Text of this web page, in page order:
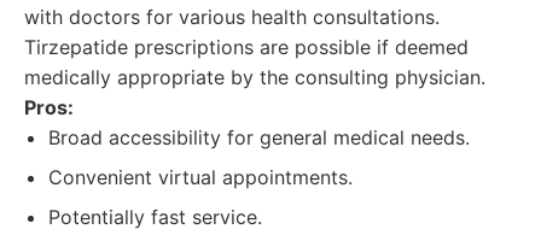
with doctors for various health consultations.
Tirzepatide prescriptions are possible if deemed
medically appropriate by the consulting physician.
Pros:
Broad accessibility for general medical needs.
Convenient virtual appointments.
Potentially fast service.